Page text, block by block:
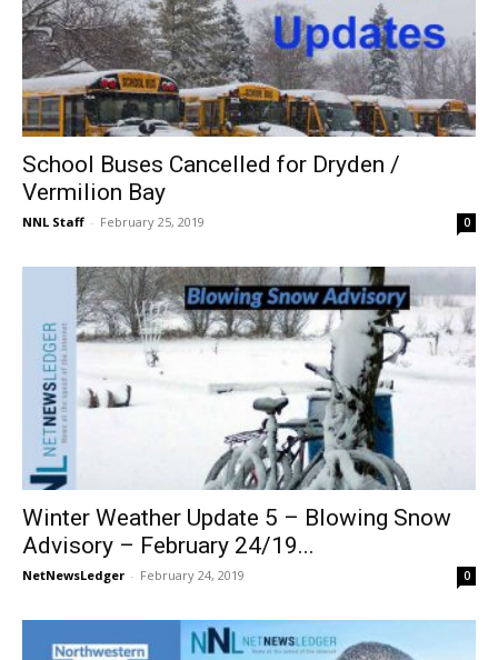
School Buses Cancelled for Dryden /
Vermilion Bay
NNL Staff - February 25, 2019 0
Winter Weather Update 5 – Blowing Snow
Advisory – February 24/19...
NetNewsLedger - February 24, 2019 0